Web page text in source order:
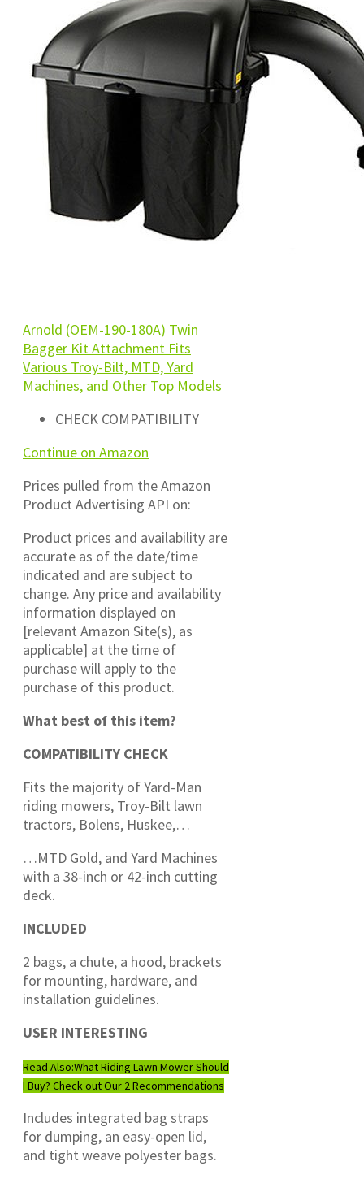
Arnold (OEM-190-180A) Twin
Bagger Kit Attachment Fits
Various Troy-Bilt, MTD, Yard
Machines, and Other Top Models
CHECK COMPATIBILITY
Continue on Amazon
Prices pulled from the Amazon
Product Advertising API on:
Product prices and availability are
accurate as of the date/time
indicated and are subject to
change. Any price and availability
information displayed on
[relevant Amazon Site(s), as
applicable] at the time of
purchase will apply to the
purchase of this product.
What best of this item?
COMPATIBILITY CHECK
Fits the majority of Yard-Man
riding mowers, Troy-Bilt lawn
tractors, Bolens, Huskee,…
…MTD Gold, and Yard Machines
with a 38-inch or 42-inch cutting
deck.
INCLUDED
2 bags, a chute, a hood, brackets
for mounting, hardware, and
installation guidelines.
USER INTERESTING
Read Also:What Riding Lawn Mower Should
I Buy? Check out Our 2 Recommendations
Includes integrated bag straps
for dumping, an easy-open lid,
and tight weave polyester bags.